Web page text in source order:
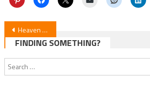
Post
navigation
Heaven Official’s Blessing Season 2 – Plot – Release Date – FAQs
FINDING SOMETHING?